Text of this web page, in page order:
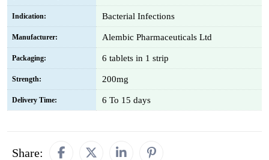
Indication: Bacterial Infections
Manufacturer: Alembic Pharmaceuticals Ltd
Packaging: 6 tablets in 1 strip
Strength: 200mg
Delivery Time: 6 To 15 days
Share: